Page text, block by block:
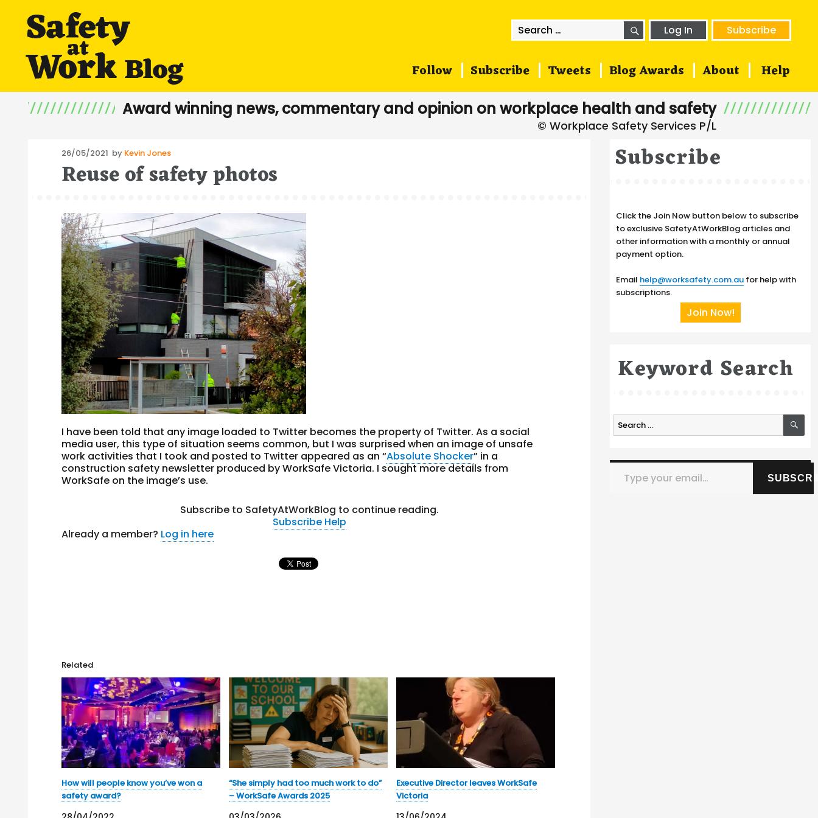
Search
for:
SEARCHLog In Subscribe
Follow Subscribe Tweets Blog Awards About Help
Award winning news, commentary and opinion on workplace health and safety
Posted
on
26/05/2021 by Kevin Jones
Reuse of safety photos
I have been told that any image loaded to Twitter becomes the property of Twitter. As a social
media user, this type of situation seems common, but I was surprised when an image of unsafe
work activities that I took and posted to Twitter appeared as an “Absolute Shocker” in a
construction safety newsletter produced by WorkSafe Victoria. I sought more details from
WorkSafe on the image’s use.
Subscribe to SafetyAtWorkBlog to continue reading.
Subscribe Help
Already a member? Log in here
Related
How will people know you’ve won a
safety award?
“She simply had too much work to do”
– WorkSafe Awards 2025
Executive Director leaves WorkSafe
Victoria
Subscribe
Click the Join Now button below to subscribe
to exclusive SafetyAtWorkBlog articles and
other information with a monthly or annual
payment option.
Email help@worksafety.com.au for help with
subscriptions.
Join Now!
Keyword Search
Search
for:
Type your email…